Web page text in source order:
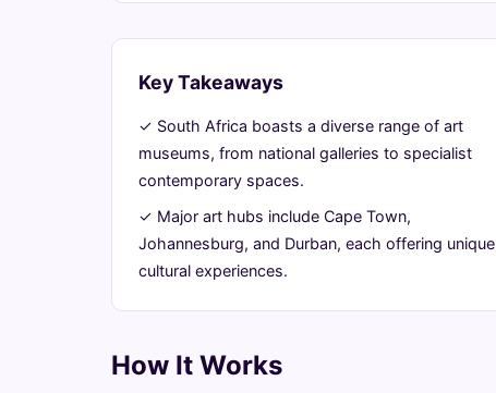
South
Africa
Has
to
Offer
2026read
Key Takeaways
✓ South Africa boasts a diverse range of art
museums, from national galleries to specialist
contemporary spaces.
✓ Major art hubs include Cape Town,
Johannesburg, and Durban, each offering unique
cultural experiences.
How It Works